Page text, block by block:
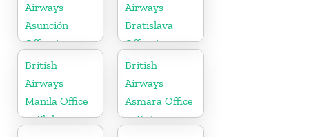
Airways
Asunción
Office in
Paraguay
Airways
Bratislava
Office in
Slovakia
British
Airways
Manila Office
in Philippines
British
Airways
Asmara Office
in Eritrea